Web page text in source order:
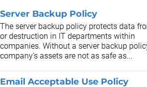
Server Backup Policy
The server backup policy protects data
or destruction in IT departments within
companies. Without a server backup
company’s assets are not as safe as...
Email Acceptable Use Policy